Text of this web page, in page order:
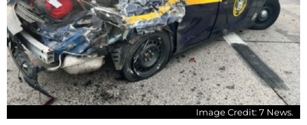
Image Credit: 7 News.